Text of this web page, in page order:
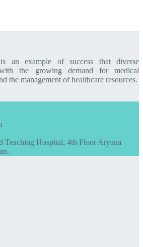
an example of success that diverse
with the growing demand for medical
the management of healthcare resources.
Teaching Hospital, 4th Floor Aryana